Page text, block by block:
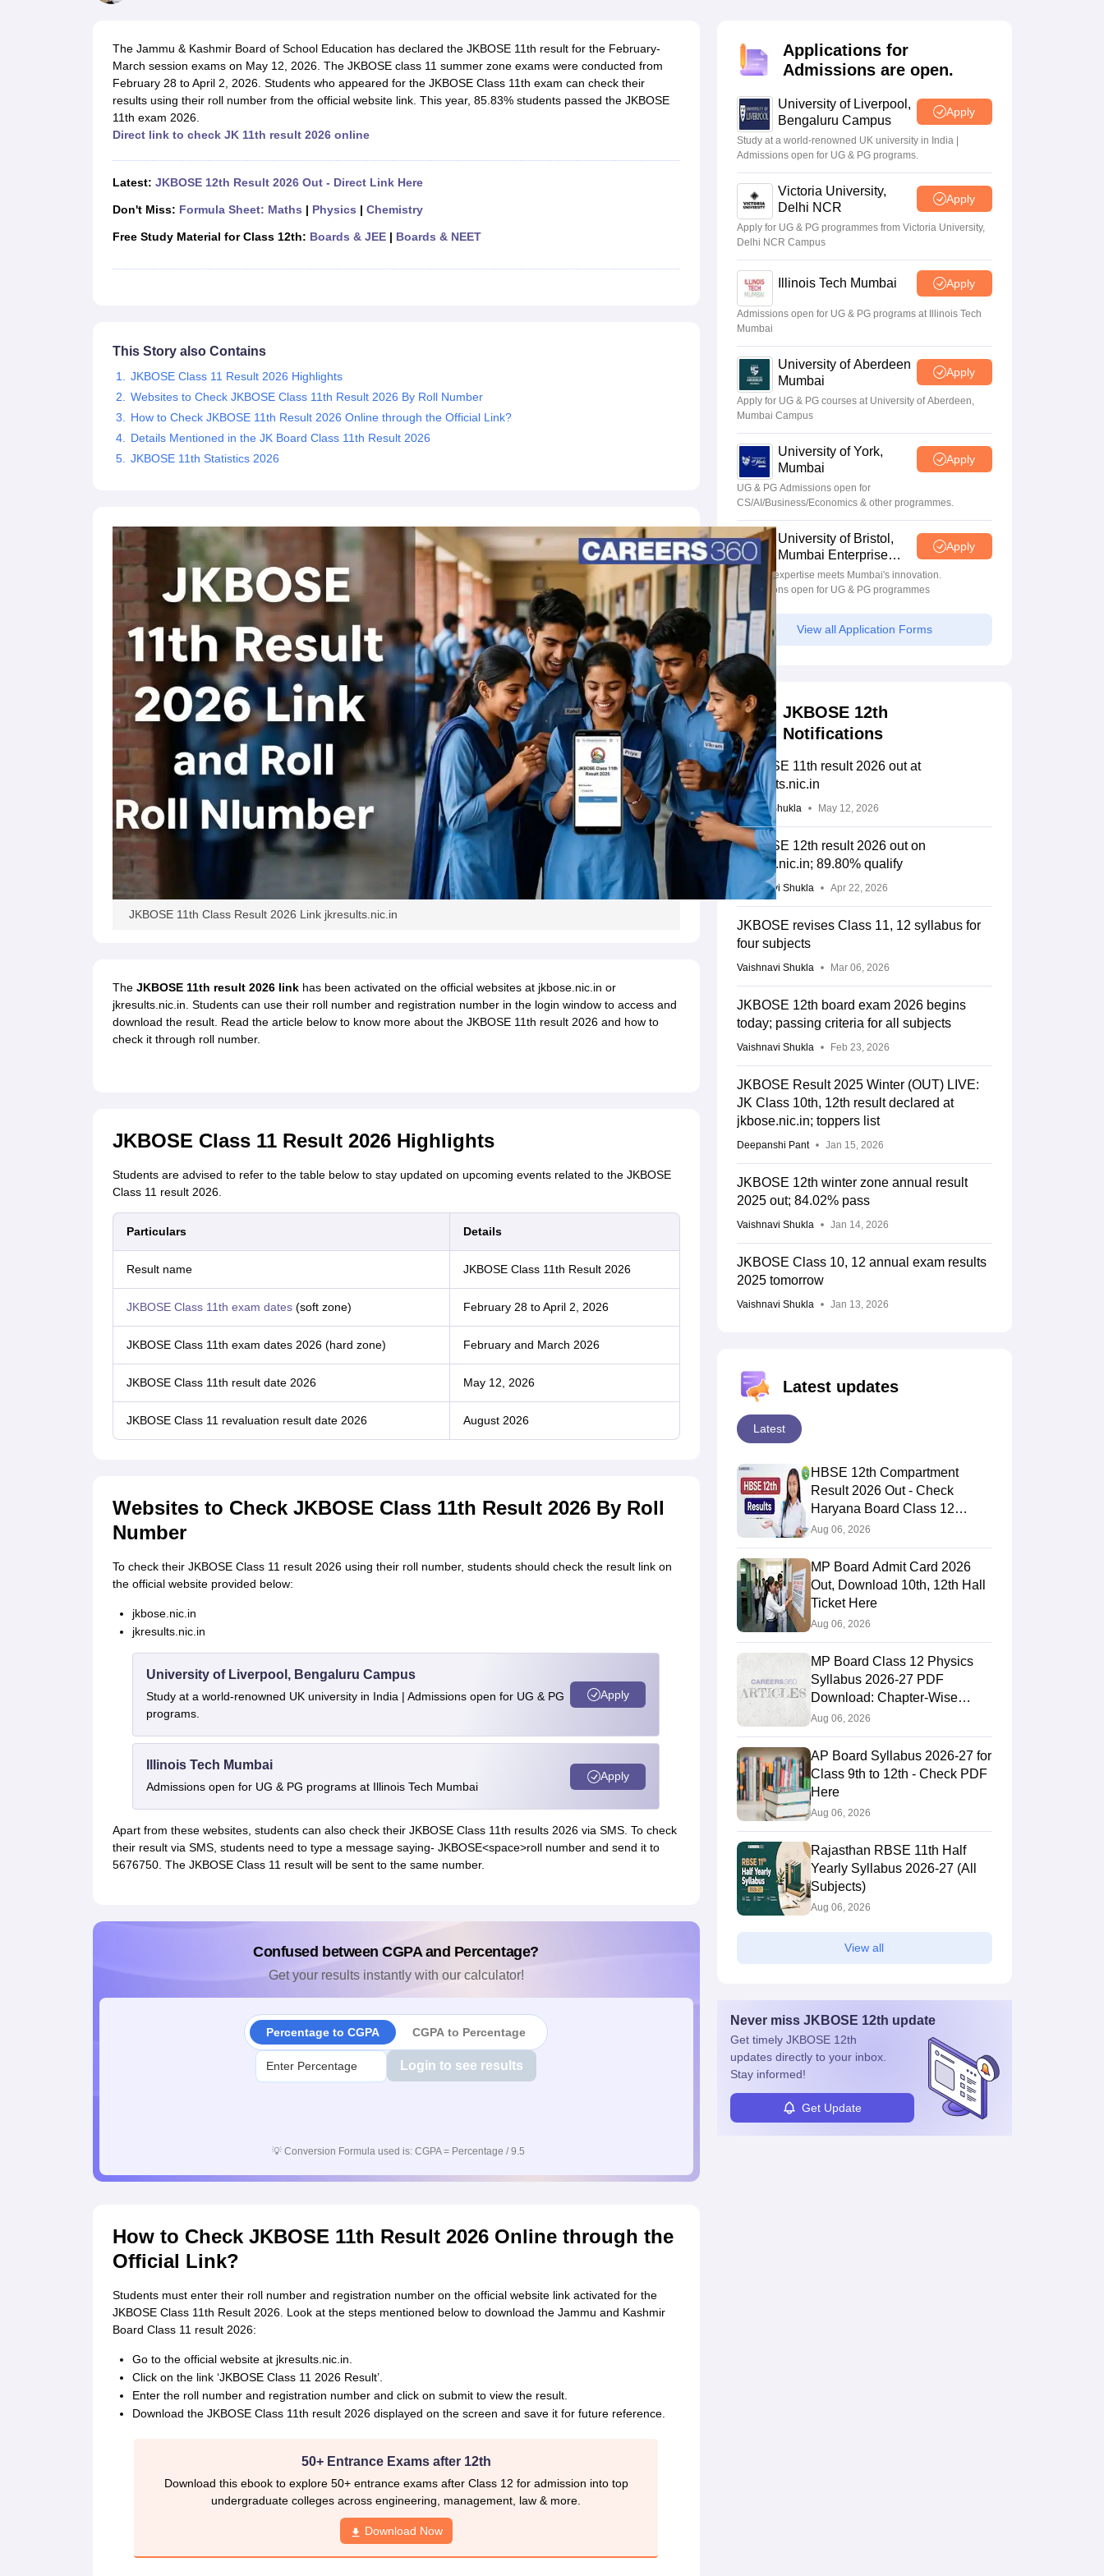
Notes for Class 9Notes for Class 10Notes for Class 11Notes for Class 12Syllabus for Class 8Syllabus for Class 9Syllabus for Class 10Syllabus for Class 11Syllabus for Class 12
Tamil Nadu 12th Scholarships 2026-27Azim Premji Scholarship 2026Malabar Gold Girls Scholarship 2026Karnataka Class 12 Scholarships 2026Digital Gujarat Scholarship 2026-27UP Scholarship 2026-27
NSO (National Science Olympiad)IMO (International Mathematics Olympiad)IEO (International English Olympiad) International General Knowledge Olympiad
Medicine and Allied Science
The Jammu & Kashmir Board of School Education has declared the JKBOSE 11th result for the February-
March session exams on May 12, 2026. The JKBOSE class 11 summer zone exams were conducted from
February 28 to April 2, 2026. Students who appeared for the JKBOSE Class 11th exam can check their
results using their roll number from the official website link. This year, 85.83% students passed the JKBOSE
11th exam 2026.
Direct link to check JK 11th result 2026 online
Latest: JKBOSE 12th Result 2026 Out - Direct Link Here
Don't Miss: Formula Sheet: Maths | Physics | Chemistry
Free Study Material for Class 12th: Boards & JEE| Boards & NEET
This Story also Contains
JKBOSE Class 11 Result 2026 Highlights
Websites to Check JKBOSE Class 11th Result 2026 By Roll Number
How to Check JKBOSE 11th Result 2026 Online through the Official Link?
Details Mentioned in the JK Board Class 11th Result 2026
JKBOSE 11th Statistics 2026
JKBOSE 11th Class Result 2026 Link jkresults.nic.in
The JKBOSE 11th result 2026 linkhas been activated on the official websites at jkbose.nic.in or
jkresults.nic.in. Students can use their roll number and registration number in the login window to access and
download the result. Read the article below to know more about the JKBOSE 11th result 2026 and how to
check it through roll number.
JKBOSE Class 11 Result 2026 Highlights
Students are advised to refer to the table below to stay updated on upcoming events related to the JKBOSE
Class 11 result 2026.
Particulars Details
Result name JKBOSE Class 11th Result 2026
JKBOSE Class 11th exam dates(soft zone) February 28 to April 2, 2026
JKBOSE Class 11th exam dates 2026 (hard zone) February and March 2026
JKBOSE Class 11th result date 2026 May 12, 2026
JKBOSE Class 11 revaluation result date 2026 August 2026
Websites to Check JKBOSE Class 11th Result 2026 By Roll
Number
To check their JKBOSE Class 11 result 2026 using their roll number, students should check the result link on
the official website provided below:
jkbose.nic.in
jkresults.nic.in
University of Liverpool, Bengaluru Campus
Study at a world-renowned UK university in India | Admissions open for UG & PG
programs.
Apply
Illinois Tech Mumbai
Admissions open for UG & PG programs at Illinois Tech Mumbai
Apply
Apart from these websites, students can also check their JKBOSE Class 11th results 2026 via SMS. To check
their result via SMS, students need to type a message saying- JKBOSE<space>roll number and send it to
5676750. The JKBOSE Class 11 result will be sent to the same number.
Confused between CGPA and Percentage?
Get your results instantly with our calculator!
Percentage to CGPA CGPA to Percentage
Login to see results
💡 Conversion Formula used is: CGPA = Percentage / 9.5
How to Check JKBOSE 11th Result 2026 Online through the
Official Link?
Students must enter their roll number and registration number on the official website link activated for the
JKBOSE Class 11th Result 2026. Look at the steps mentioned below to download the Jammu and Kashmir
Board Class 11 result 2026:
Go to the official website at jkresults.nic.in.
Click on the link ‘JKBOSE Class 11 2026 Result’.
Enter the roll number and registration number and click on submit to view the result.
Download the JKBOSE Class 11th result 2026 displayed on the screen and save it for future reference.
50+ Entrance Exams after 12th
Download this ebook to explore 50+ entrance exams after Class 12 for admission into top
undergraduate colleges across engineering, management, law & more.
Download Now
Applications for
Admissions are open.
University of Liverpool,
Bengaluru Campus
Apply
Study at a world-renowned UK university in India |
Admissions open for UG & PG programs.
Victoria University,
Delhi NCR
Apply
Apply for UG & PG programmes from Victoria University,
Delhi NCR Campus
Illinois Tech Mumbai Apply
Admissions open for UG & PG programs at Illinois Tech
Mumbai
University of Aberdeen
Mumbai
Apply
Apply for UG & PG courses at University of Aberdeen,
Mumbai Campus
University of York,
Mumbai
Apply
UG & PG Admissions open for
CS/AI/Business/Economics & other programmes.
University of Bristol,
Mumbai Enterprise
Campus
Apply
Bristol's expertise meets Mumbai's innovation.
Admissions open for UG & PG programmes
View all Application Forms
JKBOSE 12th
Notifications
JKBOSE 11th result 2026 out at
jkresults.nic.in
Suviral Shukla May 12, 2026
JKBOSE 12th result 2026 out on
jkbose.nic.in; 89.80% qualify
Vaishnavi Shukla Apr 22, 2026
JKBOSE revises Class 11, 12 syllabus for
four subjects
Vaishnavi Shukla Mar 06, 2026
JKBOSE 12th board exam 2026 begins
today; passing criteria for all subjects
Vaishnavi Shukla Feb 23, 2026
JKBOSE Result 2025 Winter (OUT) LIVE:
JK Class 10th, 12th result declared at
jkbose.nic.in; toppers list
Deepanshi Pant Jan 15, 2026
JKBOSE 12th winter zone annual result
2025 out; 84.02% pass
Vaishnavi Shukla Jan 14, 2026
JKBOSE Class 10, 12 annual exam results
2025 tomorrow
Vaishnavi Shukla Jan 13, 2026
Latest updates
Latest
HBSE 12th Compartment
Result 2026 Out - Check
Haryana Board Class 12
Result
Aug 06, 2026
MP Board Admit Card 2026
Out, Download 10th, 12th Hall
Ticket Here
Aug 06, 2026
MP Board Class 12 Physics
Syllabus 2026-27 PDF
Download: Chapter-Wise
Topics & Exam Pattern
Aug 06, 2026
AP Board Syllabus 2026-27 for
Class 9th to 12th - Check PDF
Here
Aug 06, 2026
Rajasthan RBSE 11th Half
Yearly Syllabus 2026-27 (All
Subjects)
Aug 06, 2026
View all
Never miss JKBOSE 12th update
Get timely JKBOSE 12th
updates directly to your inbox.
Stay informed!
Get Update